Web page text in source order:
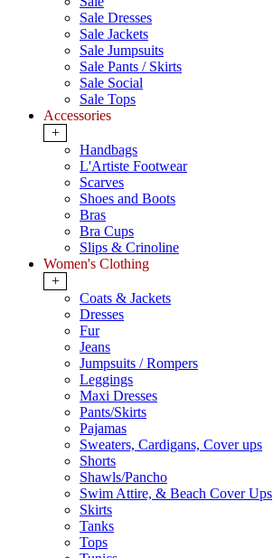
Sale Dresses
Sale Jackets
Sale Jumpsuits
Sale Pants / Skirts
Sale Social
Sale Tops
Accessories
+
Handbags
L'Artiste Footwear
Scarves
Shoes and Boots
Bras
Bra Cups
Slips & Crinoline
Women's Clothing
+
Coats & Jackets
Dresses
Fur
Jeans
Jumpsuits / Rompers
Leggings
Maxi Dresses
Pants/Skirts
Pajamas
Sweaters, Cardigans, Cover ups
Shorts
Shawls/Pancho
Swim Attire, & Beach Cover Ups
Skirts
Tanks
Tops